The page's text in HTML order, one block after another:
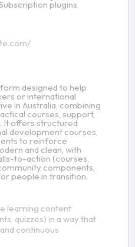
plugins,
designed to help
or international
in Australia, combining
courses, support,
It offers structured
development courses,
to reinforce
and clean, with
to-action (courses,
components,
people in transition.
learning content
quizzes) in a way that
continuous